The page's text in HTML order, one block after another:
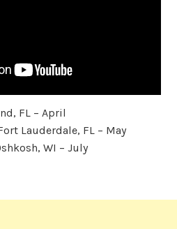
FL – April
Lauderdale, FL – May
WI – July